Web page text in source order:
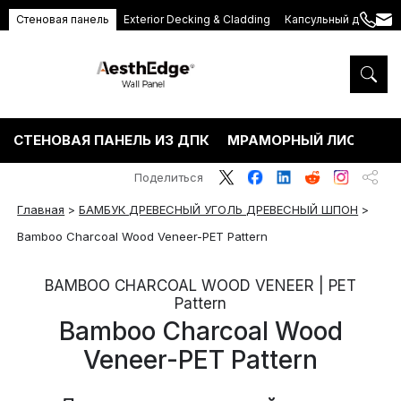
Стеновая панель Exterior Decking & Cladding Капсульный дом
+86
5575
СТЕНОВАЯ ПАНЕЛЬ ИЗ ДПК МРАМОРНЫЙ ЛИСТ ПВХ
Главная >БАМБУК ДРЕВЕСНЫЙ УГОЛЬ ДРЕВЕСНЫЙ ШПОН >
Bamboo Charcoal Wood Veneer-PET Pattern
Поделиться
BAMBOO CHARCOAL WOOD VENEER | PET
Pattern
Bamboo Charcoal Wood
Veneer-PET Pattern